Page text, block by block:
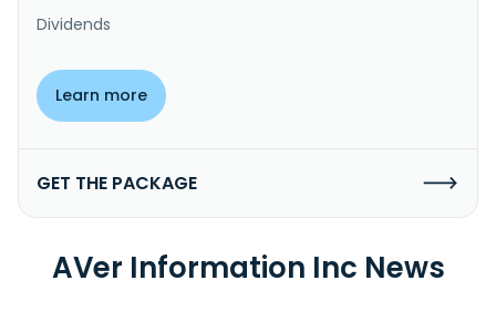
Dividends
Learn more
GET THE PACKAGE
AVer Information Inc News